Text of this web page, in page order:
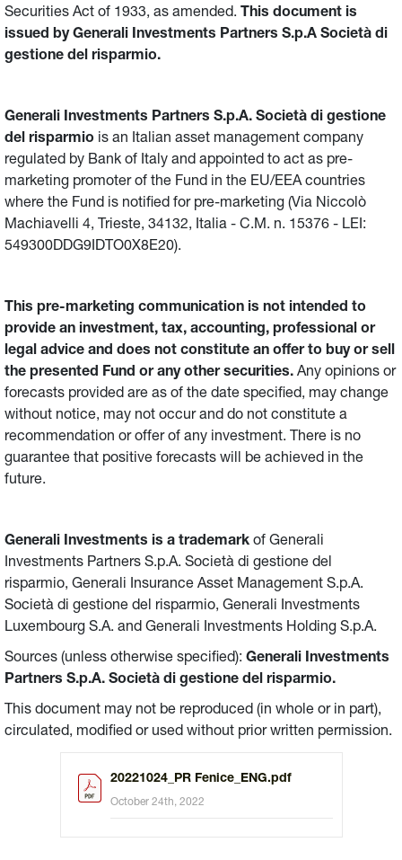
Securities Act of 1933, as amended. This document is
issued by Generali Investments Partners S.p.A Società di
gestione del risparmio.
Generali Investments Partners S.p.A. Società di gestione
del risparmio is an Italian asset management company
regulated by Bank of Italy and appointed to act as pre-
marketing promoter of the Fund in the EU/EEA countries
where the Fund is notified for pre-marketing (Via Niccolò
Machiavelli 4, Trieste, 34132, Italia - C.M. n. 15376 - LEI:
549300DDG9IDTO0X8E20).
This pre-marketing communication is not intended to
provide an investment, tax, accounting, professional or
legal advice and does not constitute an offer to buy or sell
the presented Fund or any other securities. Any opinions or
forecasts provided are as of the date specified, may change
without notice, may not occur and do not constitute a
recommendation or offer of any investment. There is no
guarantee that positive forecasts will be achieved in the
future.
Generali Investments is a trademark of Generali
Investments Partners S.p.A. Società di gestione del
risparmio, Generali Insurance Asset Management S.p.A.
Società di gestione del risparmio, Generali Investments
Luxembourg S.A. and Generali Investments Holding S.p.A.
Sources (unless otherwise specified): Generali Investments
Partners S.p.A. Società di gestione del risparmio.
This document may not be reproduced (in whole or in part),
circulated, modified or used without prior written permission.
20221024_PR Fenice_ENG.pdf
October 24th, 2022